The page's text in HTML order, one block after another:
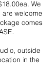
We
welcome
comes
outside
in the